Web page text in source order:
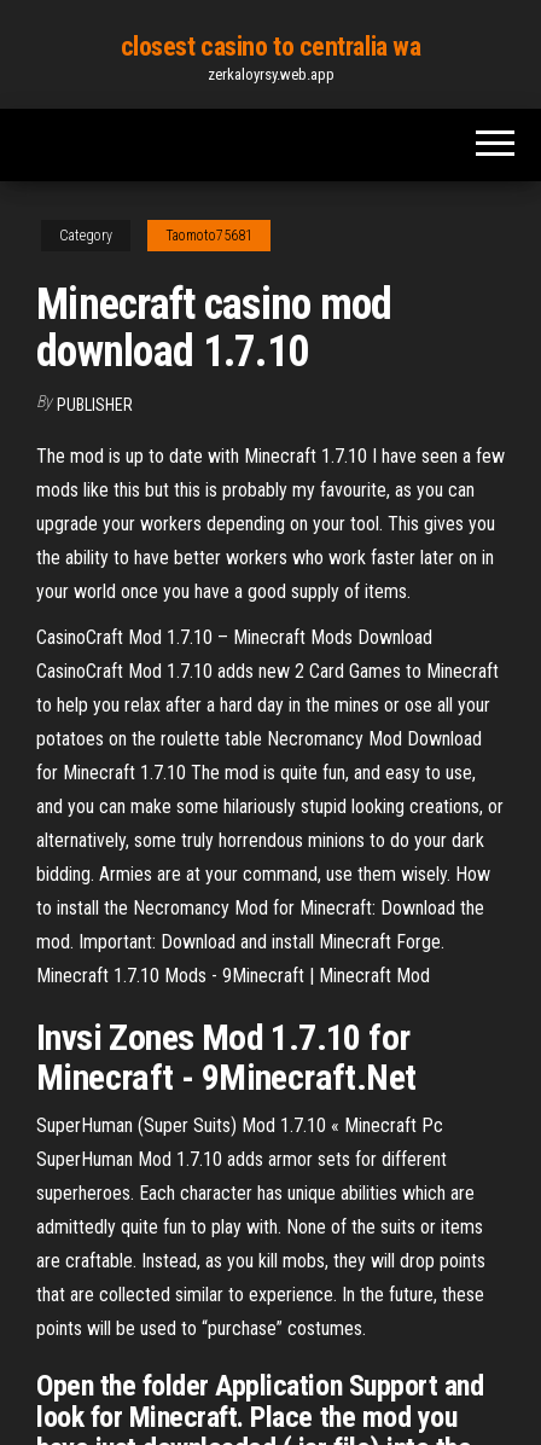
content
closest casino to centralia wa
zerkaloyrsy.web.app
Category Taomoto75681
Minecraft casino mod
download 1.7.10
By PUBLISHER
The mod is up to date with Minecraft 1.7.10 I have seen a few
mods like this but this is probably my favourite, as you can
upgrade your workers depending on your tool. This gives you
the ability to have better workers who work faster later on in
your world once you have a good supply of items.
CasinoCraft Mod 1.7.10 – Minecraft Mods Download
CasinoCraft Mod 1.7.10 adds new 2 Card Games to Minecraft
to help you relax after a hard day in the mines or ose all your
potatoes on the roulette table Necromancy Mod Download
for Minecraft 1.7.10 The mod is quite fun, and easy to use,
and you can make some hilariously stupid looking creations, or
alternatively, some truly horrendous minions to do your dark
bidding. Armies are at your command, use them wisely. How
to install the Necromancy Mod for Minecraft: Download the
mod. Important: Download and install Minecraft Forge.
Minecraft 1.7.10 Mods - 9Minecraft | Minecraft Mod
Invsi Zones Mod 1.7.10 for
Minecraft - 9Minecraft.Net
SuperHuman (Super Suits) Mod 1.7.10 « Minecraft Pc
SuperHuman Mod 1.7.10 adds armor sets for different
superheroes. Each character has unique abilities which are
admittedly quite fun to play with. None of the suits or items
are craftable. Instead, as you kill mobs, they will drop points
that are collected similar to experience. In the future, these
points will be used to “purchase” costumes.
Open the folder Application Support and
look for Minecraft. Place the mod you